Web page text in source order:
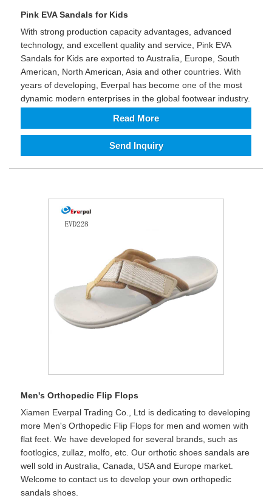
Pink EVA Sandals for Kids
With strong production capacity advantages, advanced
technology, and excellent quality and service, Pink EVA
Sandals for Kids are exported to Australia, Europe, South
American, North American, Asia and other countries. With
years of developing, Everpal has become one of the most
dynamic modern enterprises in the global footwear industry.
Read More
Send Inquiry
Men's Orthopedic Flip Flops
Xiamen Everpal Trading Co., Ltd is dedicating to developing
more Men's Orthopedic Flip Flops for men and women with
flat feet. We have developed for several brands, such as
footlogics, zullaz, molfo, etc. Our orthotic shoes sandals are
well sold in Australia, Canada, USA and Europe market.
Welcome to contact us to develop your own orthopedic
sandals shoes.